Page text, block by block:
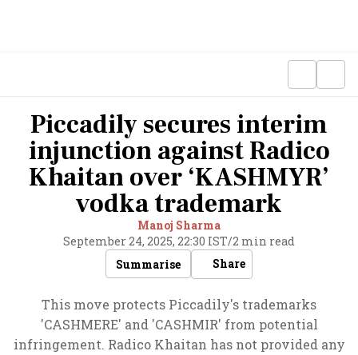
Piccadily secures interim
injunction against Radico
Khaitan over ‘KASHMYR’
vodka trademark
Manoj Sharma
September 24, 2025, 22:30 IST/2 min read
Summarise
Share
This move protects Piccadily's trademarks
'CASHMERE' and 'CASHMIR' from potential
infringement. Radico Khaitan has not provided any